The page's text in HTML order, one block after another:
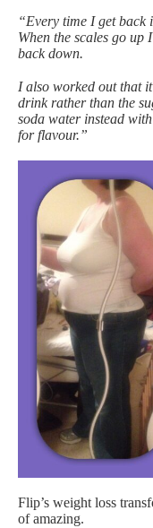
“Every time I get back
When the scales go up
back down.
I also worked out that
drink rather than the
soda water instead
for flavour.”
Flip’s weight loss
of amazing.